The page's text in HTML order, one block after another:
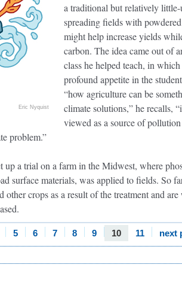
Eric Nyquist
a traditional but relatively little-
spreading fields with
might help increase yields
carbon. The idea came out of
class he helped teach, in
profound appetite in the
“how agriculture can be
climate solutions,” he recalls,
viewed as a source of
problem.”
up a trial on a farm in the Midwest, where
surface materials, was applied to fields. So
other crops as a result of the treatment and
5 6 7 8 9 10 11 next